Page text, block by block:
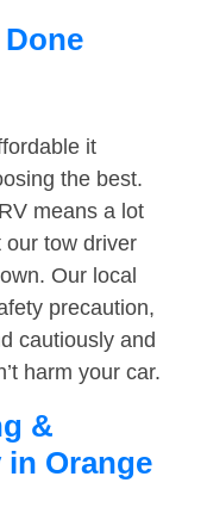
it
the best.
means a lot
our tow driver
Our local
precaution,
cautiously and
harm your car.
&
in Orange